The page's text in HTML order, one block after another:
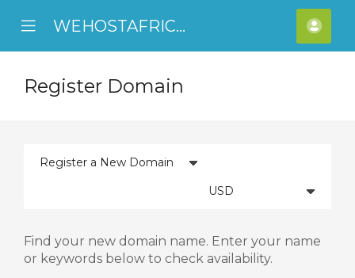
Mobile
Menu
WEHOSTAFRICA
Register Domain
Find your new domain name. Enter your name
or keywords below to check availability.